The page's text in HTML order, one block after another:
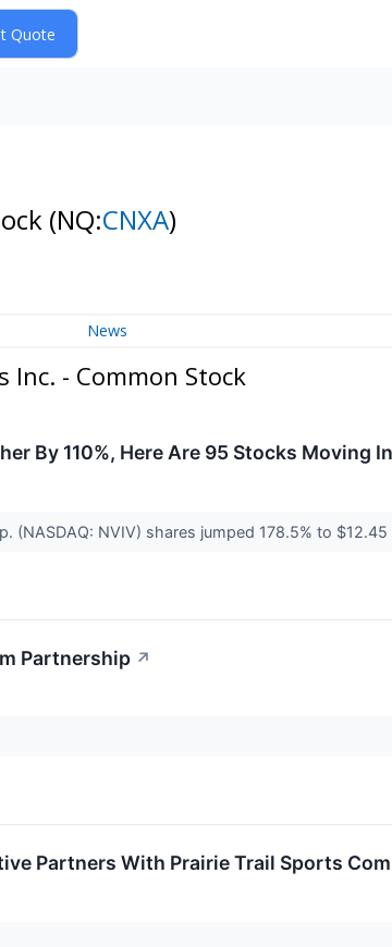
(NQ:CNXA)
News
Inc. - Common Stock
By 110%, Here Are 95 Stocks Moving
(NASDAQ: NVIV) shares jumped 178.5% to
Partnership ↗
Partners With Prairie Trail Sports